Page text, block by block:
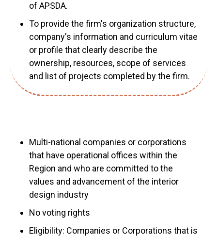
of APSDA.
To provide the firm's organization structure,
company's information and curriculum vitae
or profile that clearly describe the
ownership, resources, scope of services
and list of projects completed by the firm.
Multi-national companies or corporations
that have operational offices within the
Region and who are committed to the
values and advancement of the interior
design industry
No voting rights
Eligibility: Companies or Corporations that is